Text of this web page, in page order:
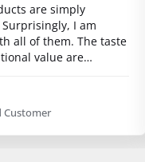
are simply
I am
all of them. The taste
value are
after just one week.
Customer